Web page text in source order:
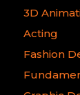
3D
Acting
Fashion